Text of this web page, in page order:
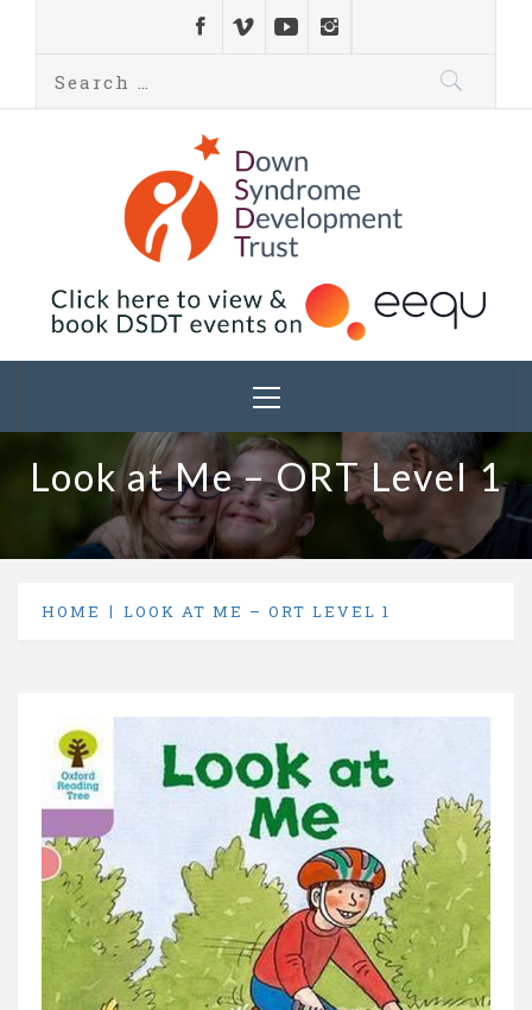
Down Syndrome
Development
Trust UK
Helping families on the Down syndrome journey
Look at Me – ORT Level 1
HOME LOOK AT ME – ORT LEVEL 1